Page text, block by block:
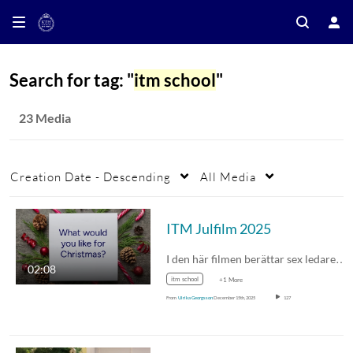
Search for tag: "itm school"
23 Media
Creation Date - Descending All Media
02:08
ITM Julfilm 2025
I den här filmen berättar sex ledare…
itm school +1 More
From Ulrika GeorgssonDecember 15th, 2025 127